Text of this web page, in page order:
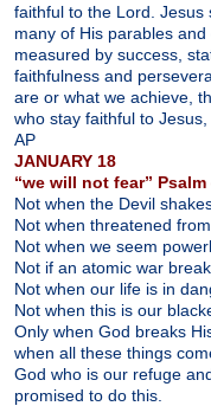
faithful to the Lord. Jesus
many of His parables
measured by success,
faithfulness and
are or what we achieve,
who stay faithful to
AP
JANUARY 18
“we will not fear” Psalm
Not when the Devil
Not when threatened
Not when we seem
Not if an atomic war
Not when our life is in
Not when this is our
Only when God breaks
when all these things
God who is our refuge
promised to do this.